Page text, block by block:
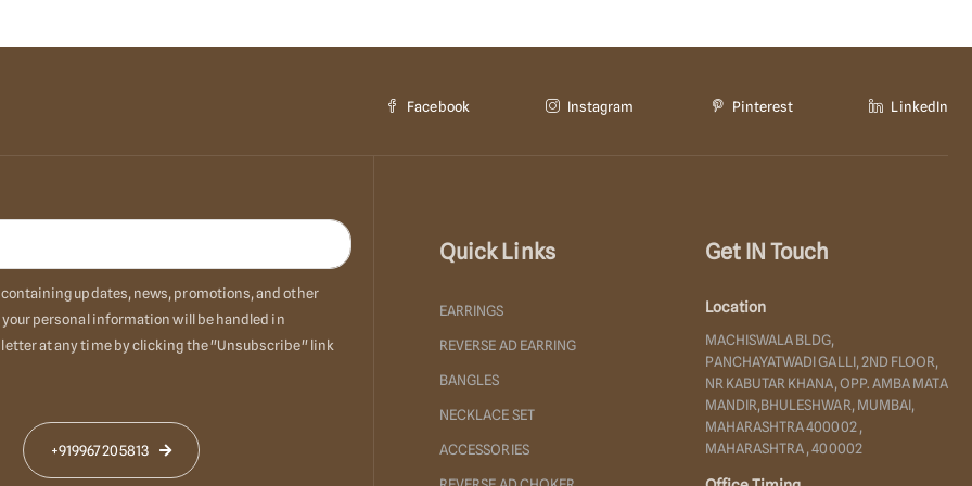
Facebook Instagram Pinterest LinkedIn
updates, news, promotions, and other
personal information will be handled in
at any time by clicking the "Unsubscribe" link
+919967205813
Quick Links
EARRINGS
REVERSE AD EARRING
BANGLES
NECKLACE SET
ACCESSORIES
Get IN Touch
Location
MACHISWALA BLDG,
PANCHAYATWADI GALLI, 2ND FLOOR,
NR KABUTAR KHANA, OPP. AMBA MATA
MANDIR,BHULESHWAR, MUMBAI,
MAHARASHTRA 400002 ,
MAHARASHTRA , 400002